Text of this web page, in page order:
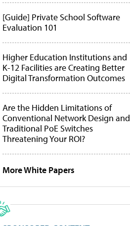
[Guide] Private School Software
Evaluation 101
Higher Education Institutions and
K-12 Facilities are Creating Better
Digital Transformation Outcomes
Are the Hidden Limitations of
Conventional Network Design and
Traditional PoE Switches
Threatening Your ROI?
More White Papers